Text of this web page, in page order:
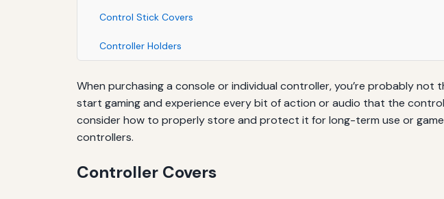
Control Stick Covers
Controller Holders
When purchasing a console or individual controller, you’re probably
start gaming and experience every bit of action or audio that the
consider how to properly store and protect it for long-term use or
controllers.
Controller Covers